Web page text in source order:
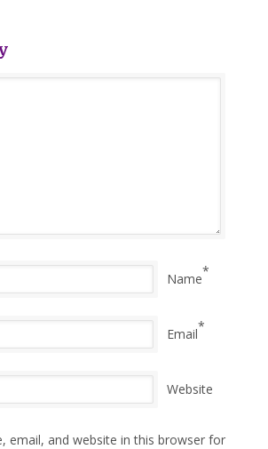
Name*
Email*
Website
email, and website in this browser for